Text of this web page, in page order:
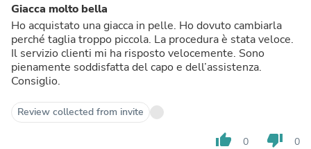
Giacca molto bella
Ho acquistato una giacca in pelle. Ho dovuto cambiarla
perché taglia troppo piccola. La procedura è stata veloce.
Il servizio clienti mi ha risposto velocemente. Sono
pienamente soddisfatta del capo e dell’assistenza.
Consiglio.
Review collected from invite
thumb_up 0 thumb_down 0